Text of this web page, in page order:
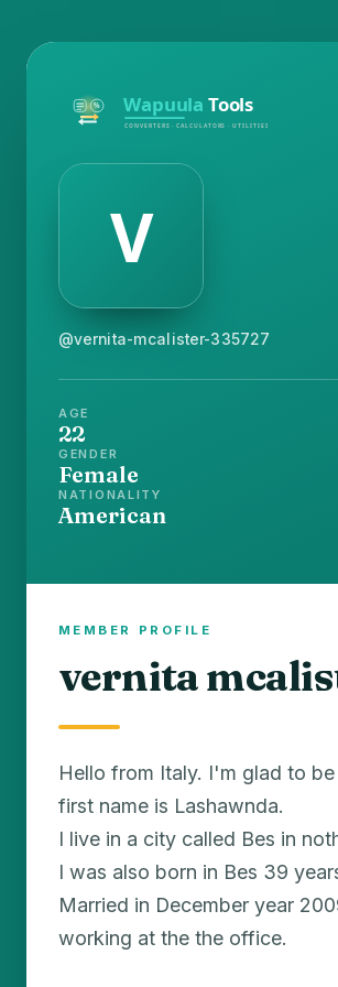
@vernita-mcalister-335727
AGE
22
GENDER
Female
NATIONALITY
American
MEMBER PROFILE
vernita
Hello from Italy. I'm glad to
first name is Lashawnda.
I live in a city called Bes in
I was also born in Bes 39
Married in December year
working at the the office.